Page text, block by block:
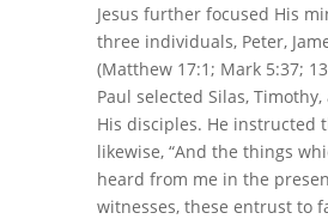
Jesus further focused His
three individuals, Peter,
(Matthew 17:1; Mark 5:37;
Paul selected Silas,
His disciples. He instructed
likewise, “And the things
heard from me in the
witnesses, these entrust to